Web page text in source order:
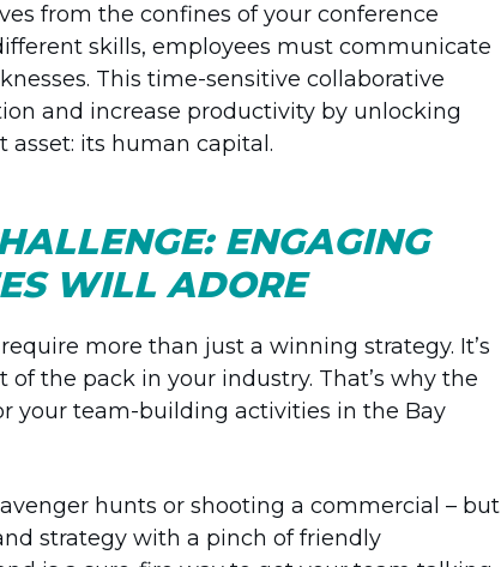
from the confines of your conference
skills, employees must communicate
This time-sensitive collaborative
and increase productivity by unlocking
asset: its human capital.
ENGAGING
WILL ADORE
more than just a winning strategy. It’s
the pack in your industry. That’s why the
your team-building activities in the Bay
hunts or shooting a commercial – but
strategy with a pinch of friendly